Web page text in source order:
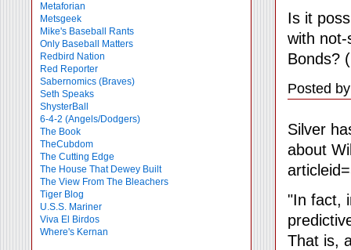
Metaforian
Metsgeek
Mike's Baseball Rants
Only Baseball Matters
Redbird Nation
Red Reporter
Sabernomics (Braves)
Seth Speaks
ShysterBall
6-4-2 (Angels/Dodgers)
The Book
TheCubdom
The Cutting Edge
The House That Dewey Built
The View From The Bleachers
Tiger Blog
U.S.S. Mariner
Viva El Birdos
Where's Kernan
Is it
with
Bonds?
Posted
Silver
about
"In fact,
That is,